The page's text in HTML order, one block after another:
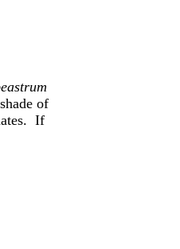
of
If